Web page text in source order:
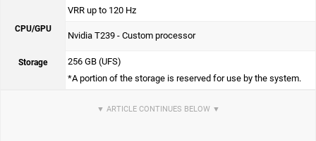
VRR up to 120 Hz
CPU/GPU
Nvidia T239 - Custom processor
Storage
256 GB (UFS)
*A portion of the storage is reserved for use by the system.